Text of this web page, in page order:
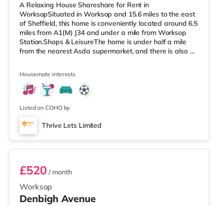
A Relaxing House Shareshare for Rent in
WorksopSituated in Worksop and 15.6 miles to the east
of Sheffield, this home is conveniently located around 6.5
miles from A1(M) J34 and under a mile from Worksop
Station.Shops & LeisureThe home is under half a mile
from the nearest Asda supermarket, and there is also a
TransportRailway stations: Worksop Station is the
closest station (0.8 miles). Motorway Junctions: A1(M) J34
is the nearest junction (6.5 miles). Flights: Robin Hood
Doncaster She
Housemate interests
Listed on COHO by
Thrive Lets Limited
Room 2
Worksop
£520/ month
Denbigh Avenue